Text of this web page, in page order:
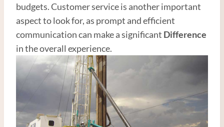
budgets. Customer service is another important
aspect to look for, as prompt and efficient
communication can make a significant Difference
in the overall experience.